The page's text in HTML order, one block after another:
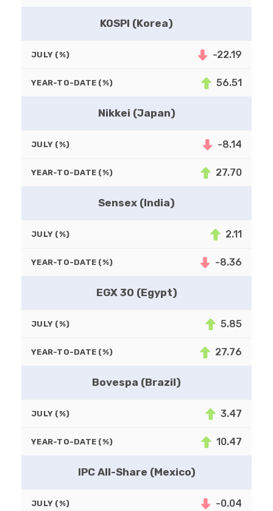
KOSPI (Korea)
JULY (%) -22.19
YEAR-TO-DATE (%) 56.51
Nikkei (Japan)
JULY (%) -8.14
YEAR-TO-DATE (%) 27.70
Sensex (India)
JULY (%) 2.11
YEAR-TO-DATE (%) -8.36
EGX 30 (Egypt)
JULY (%) 5.85
YEAR-TO-DATE (%) 27.76
Bovespa (Brazil)
JULY (%) 3.47
YEAR-TO-DATE (%) 10.47
IPC All-Share (Mexico)
JULY (%) -0.04